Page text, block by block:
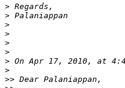
>
>
>
>
>
>
>
>
>>